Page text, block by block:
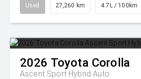
Used 27,260 km 4.7L / 100km
2026 Toyota Corolla
Ascent Sport Hybrid Auto